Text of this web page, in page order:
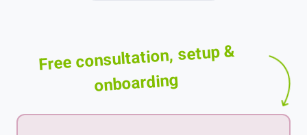
Free consultation, setup &
onboarding